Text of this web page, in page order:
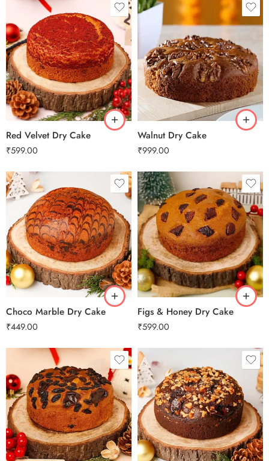
Red Velvet Dry Cake
₹599.00
0.5 Kg
1 Kg
2 kg
3 kg
Walnut Dry Cake
₹999.00
0.5 Kg
1 Kg
2 kg
3 kg
Choco Marble Dry Cake
₹449.00
0.5 Kg
1 Kg
2 kg
3 kg
Figs & Honey Dry Cake
₹599.00
0.5 Kg
1 Kg
2 kg
3 kg
0.5 Kg
1 Kg
2 kg
3 kg
0.5 Kg
1 Kg
2 kg
3 kg